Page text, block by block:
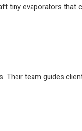
tiny evaporators that
Their team guides